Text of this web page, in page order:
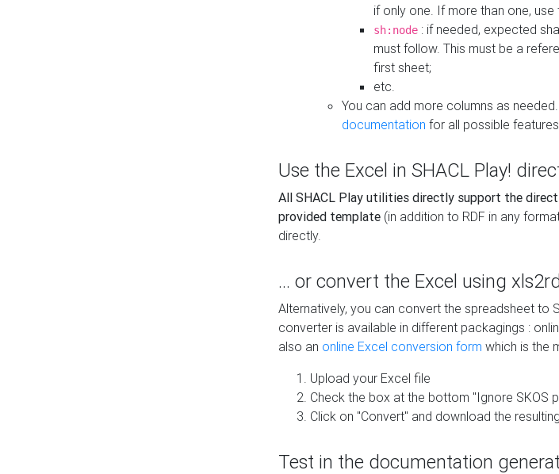
if only one. If more than one, use
sh:node : if needed, expected
must follow. This must be a
first sheet;
etc.
You can add more columns as
documentation for all possible features.
Use the Excel in SHACL Play!
All SHACL Play utilities directly support the
provided template (in addition to RDF in any
directly.
... or convert the Excel using
Alternatively, you can convert the spreadsheet to
converter is available in different packagings :
also an online Excel conversion form which is the
Upload your Excel file
Check the box at the bottom "Ignore SKOS
Click on "Convert" and download the
Test in the documentation